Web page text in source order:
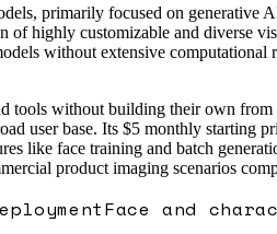
primarily focused on generative
highly customizable and diverse
without extensive computational
tools without building their own
user base. Its $5 monthly starting
like face training and batch
product imaging scenarios
Face and